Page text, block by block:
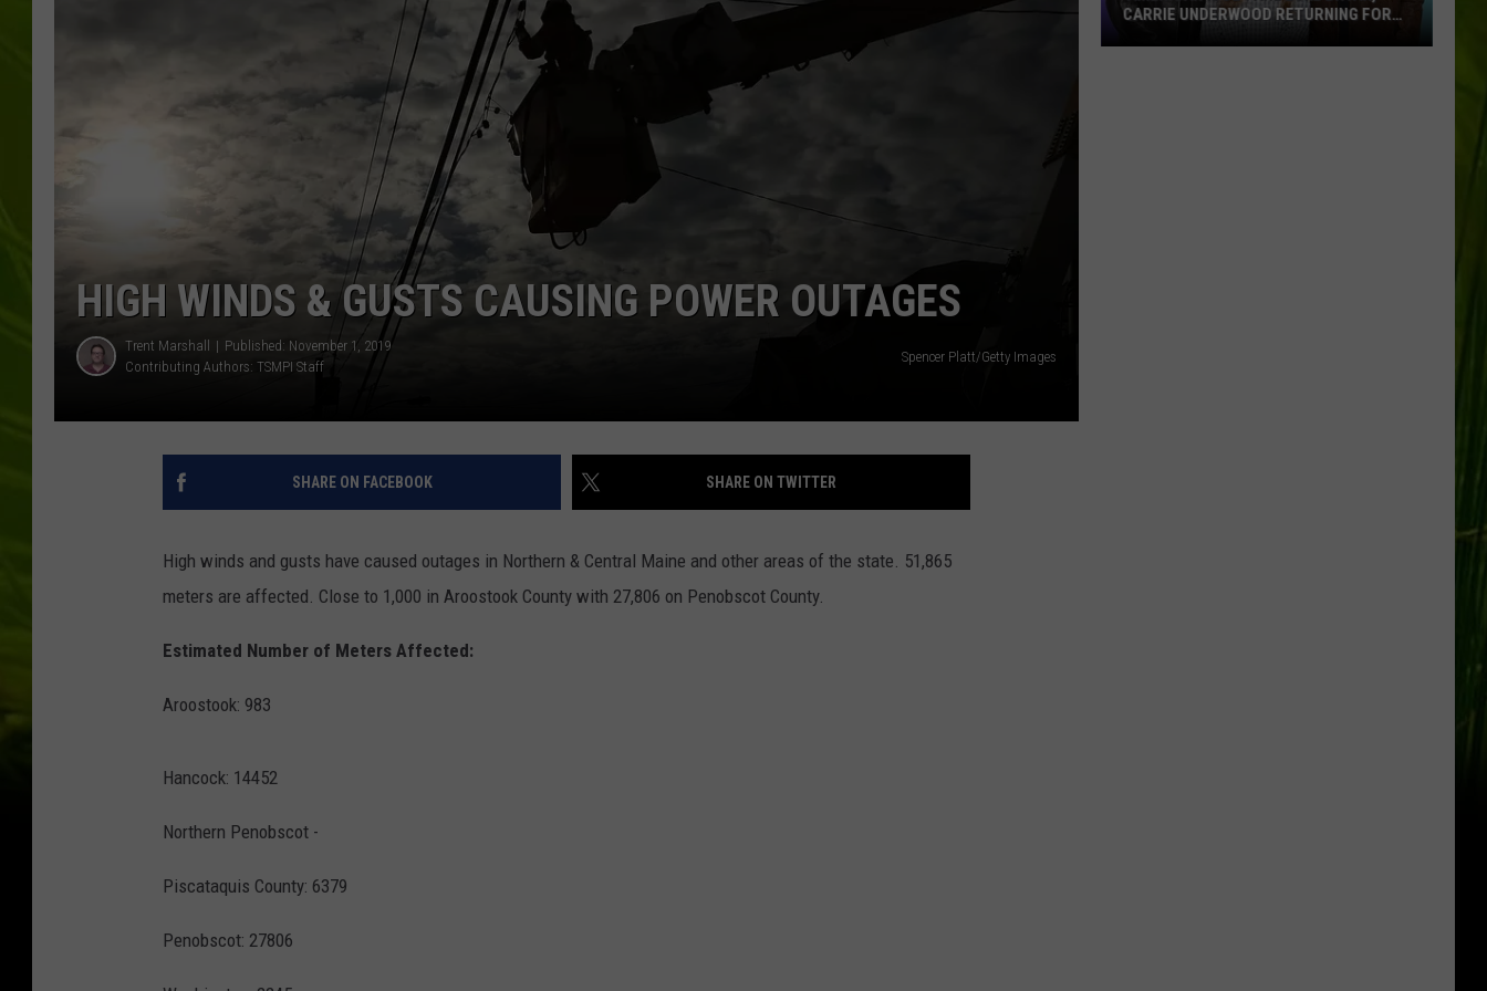
BIG COUNTRY NEWS
MARK SHAW
HIGH WINDS & GUSTS CAUSING POWER OUTAGES
Trent Marshall
Published: November 1, 2019
Contributing Authors: TSMPI Staff
Spencer Platt/Getty Images
SHARE ON FACEBOOK SHARE ON TWITTER
High winds and gusts have caused outages in Northern & Central Maine and other areas of the state. 51,865
meters are affected. Close to 1,000 in Aroostook County with 27,806 on Penobscot County.
Estimated Number of Meters Affected:
Aroostook: 983
Hancock: 14452
Northern Penobscot -
Piscataquis County: 6379
Penobscot: 27806
CARRIE UNDERWOOD RETURNING FOR